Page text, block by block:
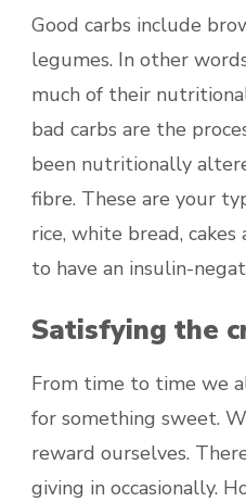
Good carbs include
legumes. In other
much of their
bad carbs are the
been nutritionally
fibre. These are your
rice, white bread,
to have an insulin-
Satisfying the
From time to time we
for something sweet.
reward ourselves.
giving in occasionally.